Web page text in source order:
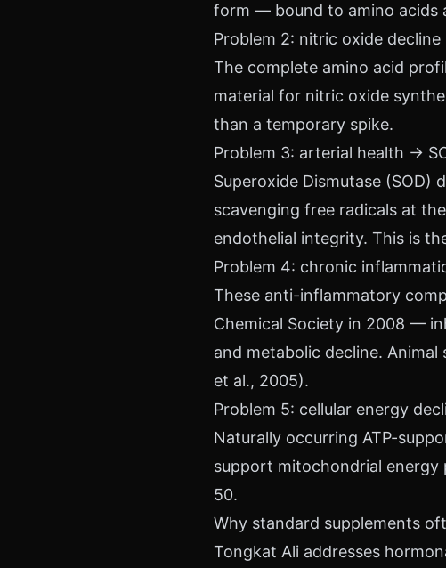
form — bound to amino acids
Problem 2: nitric oxide
The complete amino acid
material for nitric oxide
than a temporary spike.
Problem 3: arterial health →
Superoxide Dismutase
scavenging free radicals at
endothelial integrity. This is
Problem 4: chronic
These anti-inflammatory
Chemical Society in 2008 —
and metabolic decline.
et al., 2005).
Problem 5: cellular energy
Naturally occurring ATP-
support mitochondrial energy
50.
Why standard supplements
Tongkat Ali addresses